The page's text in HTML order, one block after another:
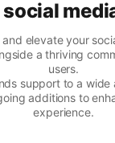
elevate your
a thriving
users.
support to a wide
additions to
experience.